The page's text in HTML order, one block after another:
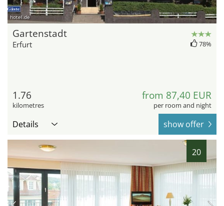
hotel.de
Gartenstadt
Erfurt 78%
1.76
kilometres
from 87,40 EUR
per room and night
Details show offer
20